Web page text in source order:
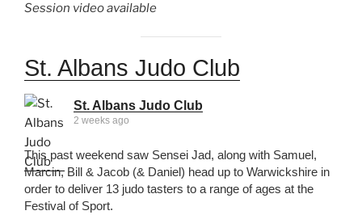
Session video available
St. Albans Judo Club
St. Albans Judo Club
2 weeks ago
This past weekend saw Sensei Jad, along with Samuel,
Marcin, Bill & Jacob (& Daniel) head up to Warwickshire in
order to deliver 13 judo tasters to a range of ages at the
Festival of Sport.